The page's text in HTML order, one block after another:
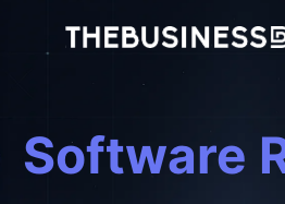
Software